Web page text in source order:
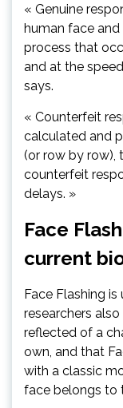
« Genuine
human face
process that
and at the
says.
« Counterfeit
calculated and
(or row by row),
counterfeit
delays. »
Face
current
Face Flashing
researchers
reflected of a
own, and that
with a classic
face belongs to